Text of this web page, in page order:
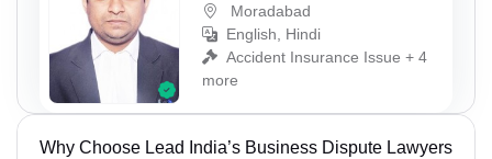
Moradabad
English, Hindi
Accident Insurance Issue + 4
more
Why Choose Lead India’s Business Dispute Lawyers